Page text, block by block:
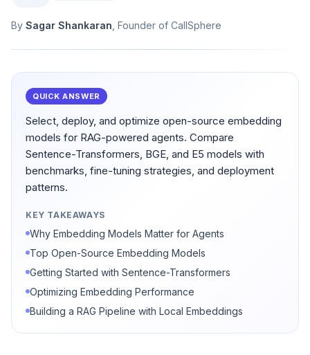
By Sagar Shankaran , Founder of CallSphere
QUICK ANSWER
Select, deploy, and optimize open-source embedding
models for RAG-powered agents. Compare
Sentence-Transformers, BGE, and E5 models with
benchmarks, fine-tuning strategies, and deployment
patterns.
KEY TAKEAWAYS
Why Embedding Models Matter for Agents
Top Open-Source Embedding Models
Getting Started with Sentence-Transformers
Optimizing Embedding Performance
Building a RAG Pipeline with Local Embeddings